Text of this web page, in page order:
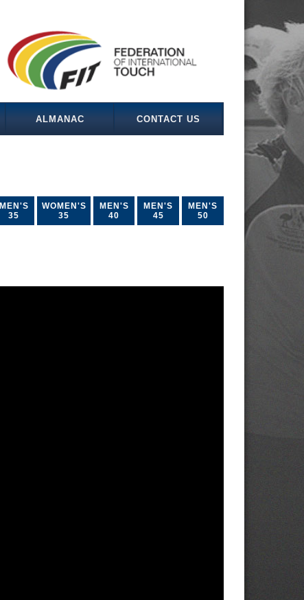
ALMANAC CONTACT US
MEN'S
35
WOMEN'S
35
MEN'S
40
MEN'S
45
MEN'S
50